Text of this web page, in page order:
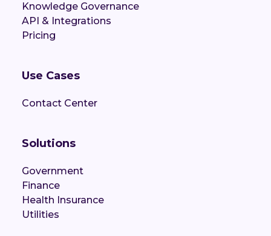
Knowledge Governance
API & Integrations
Pricing
Use Cases
Contact Center
Solutions
Government
Finance
Health Insurance
Utilities